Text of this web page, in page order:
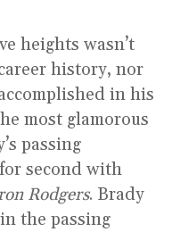
heights wasn’t
history, nor
in his
most glamorous
passing
second with
Rodgers. Brady
the passing